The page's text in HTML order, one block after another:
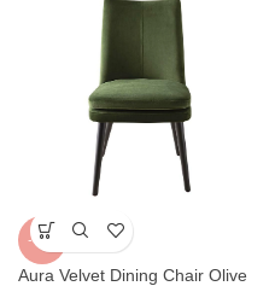
-42%
Aura Velvet Dining Chair Olive